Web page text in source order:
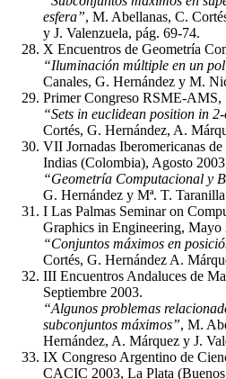
esfera”, M. Abellanas, C.
y J. Valenzuela, pág. 69-74.
X Encuentros de Geometría
“Iluminación múltiple en un
Canales, G. Hernández y M.
Primer Congreso RSME-AMS,
“Sets in euclidean position in
Cortés, G. Hernández, A.
VII Jornadas Iberomericanas
Indias (Colombia), Agosto
“Geometría Computacional y
G. Hernández y Mª. T.
I Las Palmas Seminar on
Graphics in Engineering, Mayo
“Conjuntos máximos en
Cortés, G. Hernández A.
III Encuentros Andaluces de
Septiembre 2003.
“Algunos problemas
subconjuntos máximos”, M.
Hernández, A. Márquez y J.
IX Congreso Argentino de
CACIC 2003, La Plata